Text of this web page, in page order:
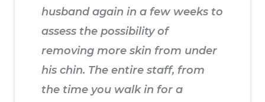
husband again in a few weeks to
assess the possibility of
removing more skin from under
his chin. The entire staff, from
the time you walk in for a